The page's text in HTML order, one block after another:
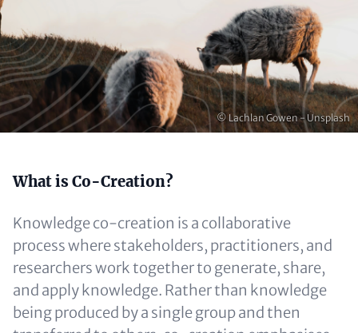
Copyright
© Lachlan Gowen - Unsplash
Content
What is Co-Creation?
Knowledge co-creation is a collaborative
process where stakeholders, practitioners, and
researchers work together to generate, share,
and apply knowledge. Rather than knowledge
being produced by a single group and then